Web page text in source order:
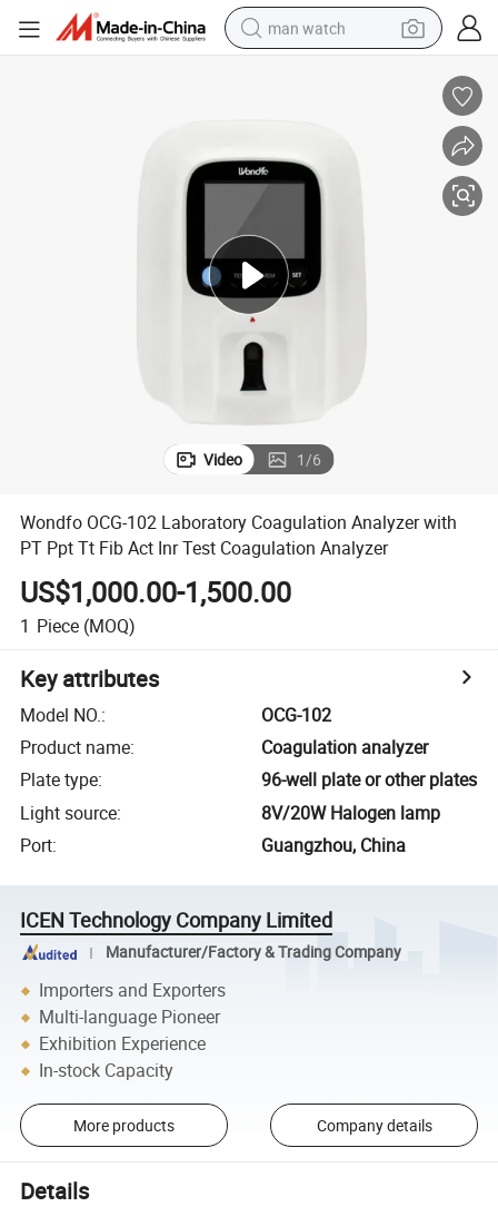
man watch
container house
pullover hoody
earbud
Video 1/6
Wondfo OCG-102 Laboratory Coagulation Analyzer with
PT Ppt Tt Fib Act Inr Test Coagulation Analyzer
US$1,000.00-1,500.00
1 Piece (MOQ)
Key attributes
Model NO.:
OCG-102
Product name:
Coagulation analyzer
Plate type:
96-well plate or other plates
Light source:
8V/20W Halogen lamp
Port: Guangzhou, China
ICEN Technology Company Limited
Manufacturer/Factory & Trading Company
Importers and Exporters
Multi-language Pioneer
Exhibition Experience
In-stock Capacity
More products Company details
Details